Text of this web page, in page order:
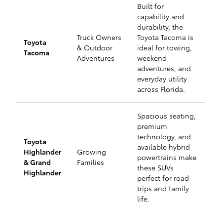
Toyota
Tacoma
Truck Owners
& Outdoor
Adventures
Built for
capability and
durability, the
Toyota Tacoma is
ideal for towing,
weekend
adventures, and
everyday utility
across Florida.
Toyota
Highlander
& Grand
Highlander
Growing
Families
Spacious seating,
premium
technology, and
available hybrid
powertrains make
these SUVs
perfect for road
trips and family
life.